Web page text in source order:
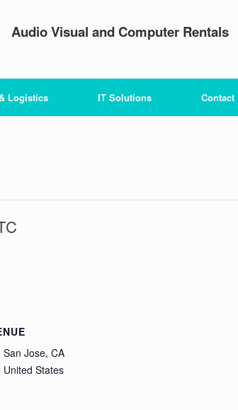
Audio Visual and Computer Rentals
Logistics IT Solutions Contact
San Jose, CA
United States